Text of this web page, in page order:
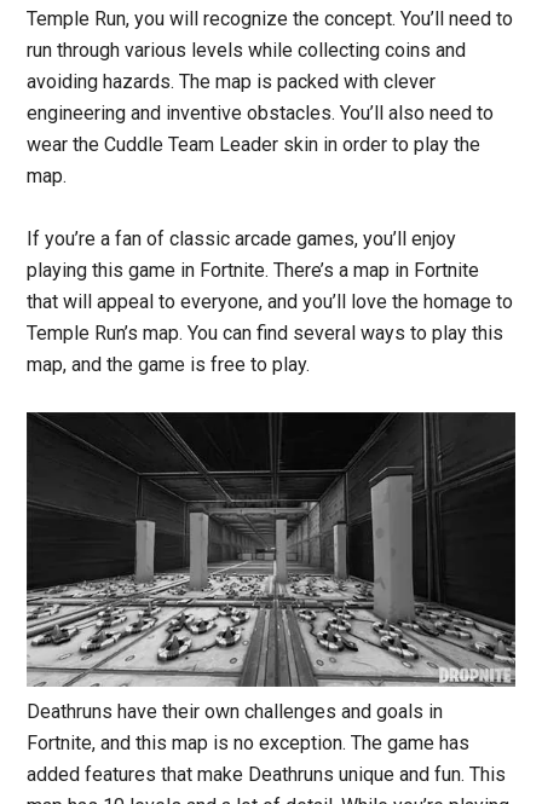
Temple Run, you will recognize the concept. You’ll need to
run through various levels while collecting coins and
avoiding hazards. The map is packed with clever
engineering and inventive obstacles. You’ll also need to
wear the Cuddle Team Leader skin in order to play the
map.
If you’re a fan of classic arcade games, you’ll enjoy
playing this game in Fortnite. There’s a map in Fortnite
that will appeal to everyone, and you’ll love the homage to
Temple Run’s map. You can find several ways to play this
map, and the game is free to play.
Deathruns have their own challenges and goals in
Fortnite, and this map is no exception. The game has
added features that make Deathruns unique and fun. This